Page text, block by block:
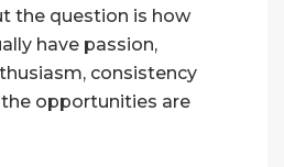
the question is how
have passion,
consistency
opportunities are